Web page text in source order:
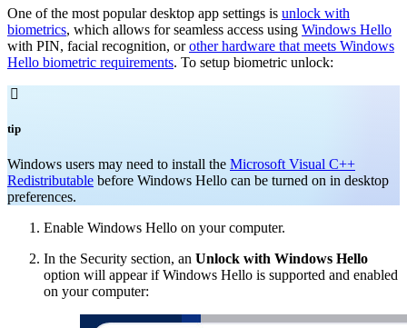
One of the most popular desktop app settings is unlock with
biometrics, which allows for seamless access using Windows Hello
with PIN, facial recognition, orother hardware that meets Windows
Hello biometric requirements. To setup biometric unlock:

tip
Windows users may need to install the Microsoft Visual C++
Redistributable before Windows Hello can be turned on in desktop
preferences.
Enable Windows Hello on your computer.
In the Security section, an Unlock with Windows Hello
option will appear if Windows Hello is supported and enabled
on your computer: